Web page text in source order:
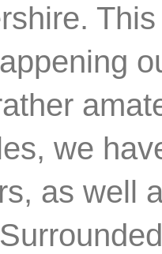
we
as well